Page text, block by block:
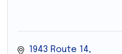
1943 Route 14